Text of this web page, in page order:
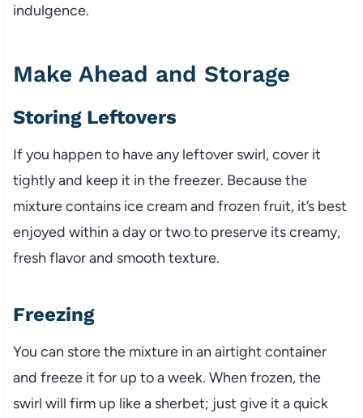
indulgence.
Make Ahead and Storage
Storing Leftovers
If you happen to have any leftover swirl, cover it
tightly and keep it in the freezer. Because the
mixture contains ice cream and frozen fruit, it’s best
enjoyed within a day or two to preserve its creamy,
fresh flavor and smooth texture.
Freezing
You can store the mixture in an airtight container
and freeze it for up to a week. When frozen, the
swirl will firm up like a sherbet; just give it a quick